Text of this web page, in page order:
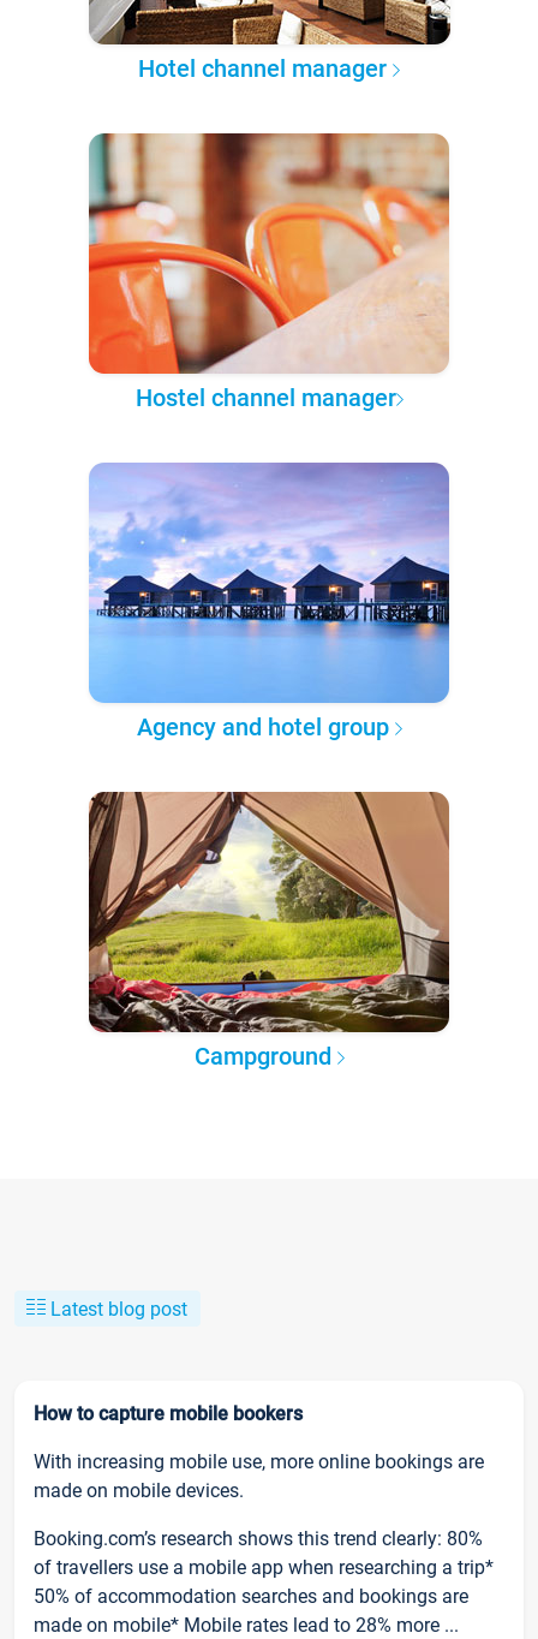
Hotel channel manager
Hostel channel manager
Agency and hotel group
Campground
Latest blog post
How to capture mobile bookers
With increasing mobile use, more online bookings are
made on mobile devices.
Booking.com’s research shows this trend clearly: 80%
of travellers use a mobile app when researching a trip*
50% of accommodation searches and bookings are
made on mobile* Mobile rates lead to 28% more ...